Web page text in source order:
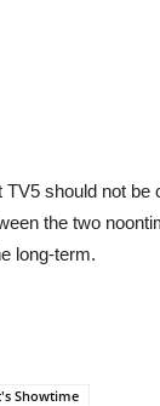
should not be
the two
long-term.
Showtime